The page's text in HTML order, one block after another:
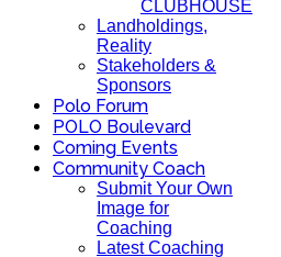
CLUBHOUSE
Landholdings,
Reality
Stakeholders &
Sponsors
Polo Forum
POLO Boulevard
Coming Events
Community Coach
Submit Your Own
Image for
Coaching
Latest Coaching